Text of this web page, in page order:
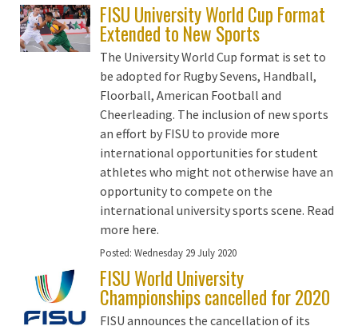
FISU University World Cup Format
Extended to New Sports
The University World Cup format is set to
be adopted for Rugby Sevens, Handball,
Floorball, American Football and
Cheerleading. The inclusion of new sports
an effort by FISU to provide more
international opportunities for student
athletes who might not otherwise have an
opportunity to compete on the
international university sports scene. Read
more here.
Posted: Wednesday 29 July 2020
FISU World University
Championships cancelled for 2020
FISU announces the cancellation of its